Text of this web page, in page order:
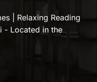
| Relaxing Reading
- Located in the